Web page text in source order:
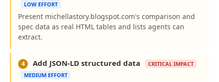
LOW EFFORT
Present michellastory.blogspot.com's comparison and
spec data as real HTML tables and lists agents can
extract.
4 Add JSON-LD structured data
CRITICAL IMPACT
MEDIUM EFFORT